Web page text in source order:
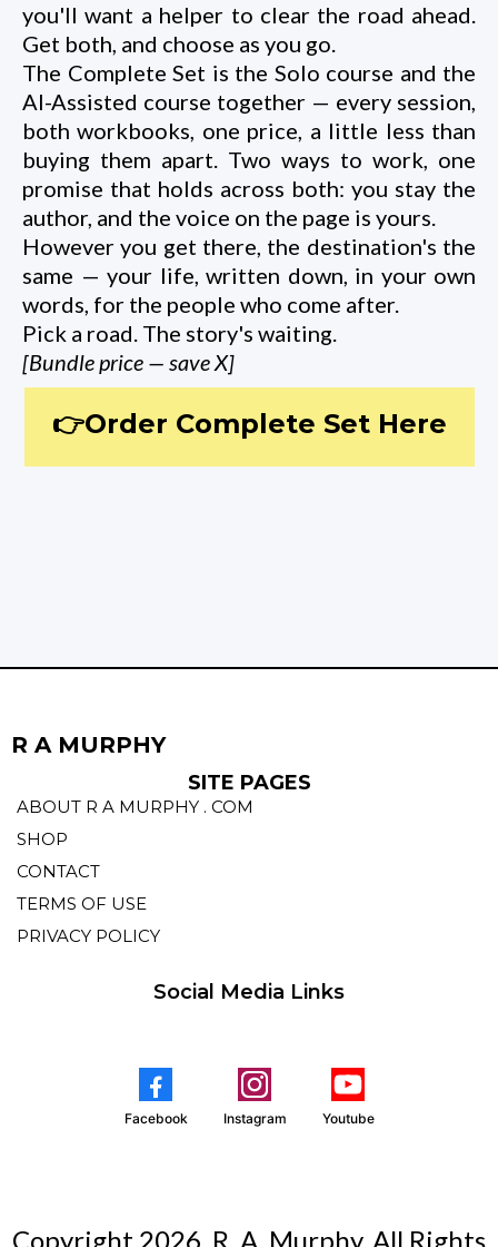
you'll want a helper to clear the road ahead.
Get both, and choose as you go.
The Complete Set is the Solo course and the
AI-Assisted course together — every session,
both workbooks, one price, a little less than
buying them apart. Two ways to work, one
promise that holds across both: you stay the
author, and the voice on the page is yours.
However you get there, the destination's the
same — your life, written down, in your own
words, for the people who come after.
Pick a road. The story's waiting.
[Bundle price — save X]
👉Order Complete Set Here
R A MURPHY
SITE PAGES
ABOUT R A MURPHY . COM
SHOP
CONTACT
TERMS OF USE
PRIVACY POLICY
Social Media Links
Facebook Instagram Youtube
Copyright 2026. R. A. Murphy. All Rights